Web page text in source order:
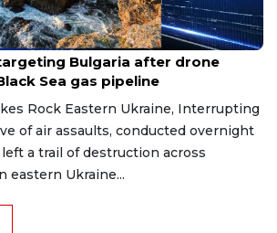
Bulgaria after drone
Sea gas pipeline
Rock Eastern Ukraine, Interrupting
of air assaults, conducted overnight
a trail of destruction across
eastern Ukraine...